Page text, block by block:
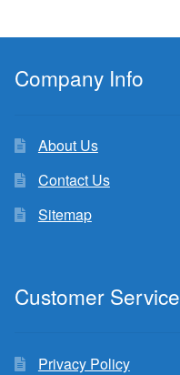
Company Info
About Us
Contact Us
Sitemap
Customer Service
Privacy Policy